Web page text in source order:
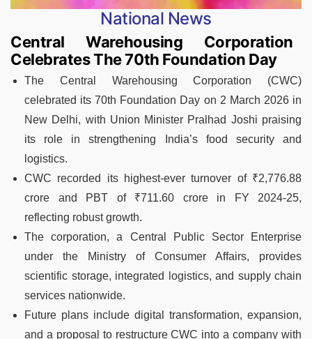
National News
Central Warehousing Corporation
Celebrates The 70th Foundation Day
The Central Warehousing Corporation (CWC)
celebrated its 70th Foundation Day on 2 March 2026 in
New Delhi, with Union Minister Pralhad Joshi praising
its role in strengthening India’s food security and
logistics.
CWC recorded its highest-ever turnover of ₹2,776.88
crore and PBT of ₹711.60 crore in FY 2024-25,
reflecting robust growth.
The corporation, a Central Public Sector Enterprise
under the Ministry of Consumer Affairs, provides
scientific storage, integrated logistics, and supply chain
services nationwide.
Future plans include digital transformation, expansion,
and a proposal to restructure CWC into a company with